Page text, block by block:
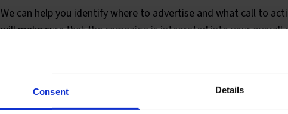
Consent Details
We can help you identify where to advertise and what call to
will make sure that the campaign is integrated into your overall
We will negotiate with the media owner on your behalf to buy
involves a range of media, we will work with a specialist media
designers who can create your adverts, online and offline and